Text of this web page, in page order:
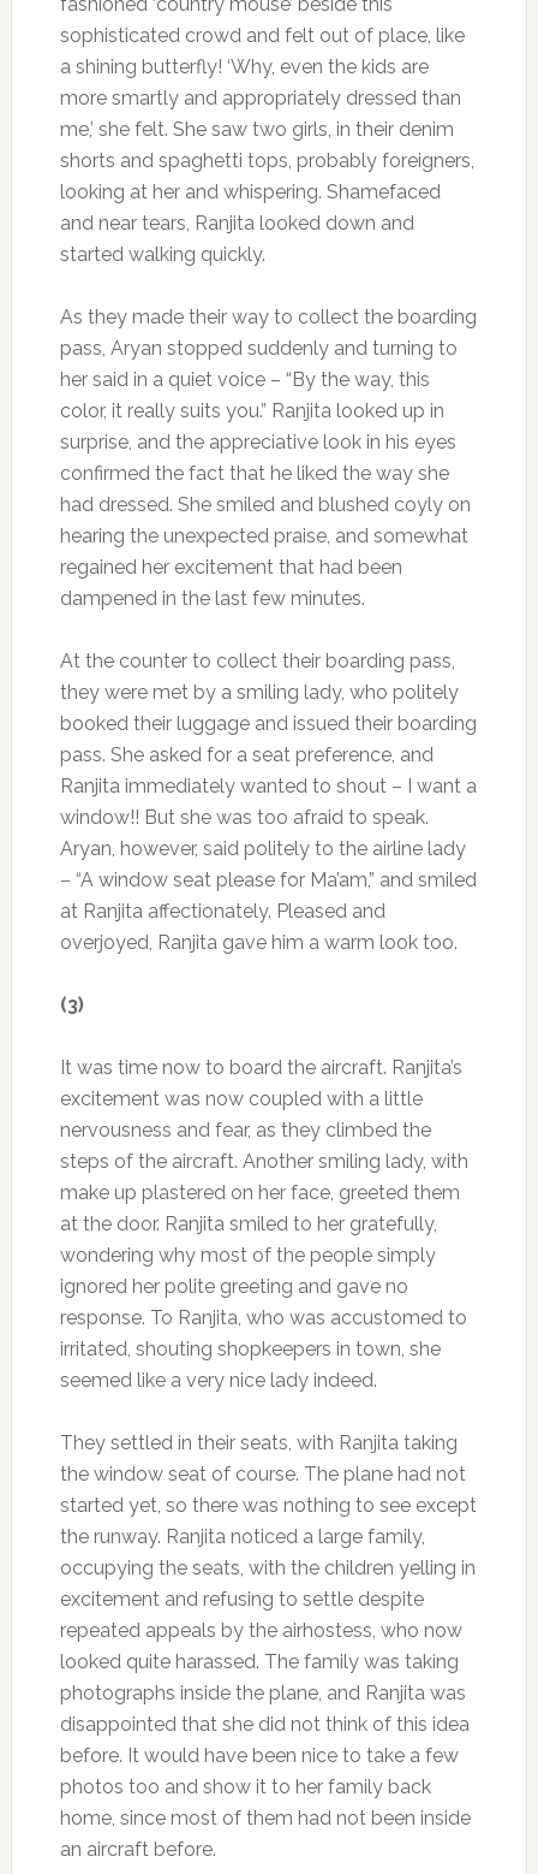
sophisticated crowd and felt out of place, like
a shining butterfly! ‘Why, even the kids are
more smartly and appropriately dressed than
me,’ she felt. She saw two girls, in their denim
shorts and spaghetti tops, probably foreigners,
looking at her and whispering. Shamefaced
and near tears, Ranjita looked down and
started walking quickly.
As they made their way to collect the boarding
pass, Aryan stopped suddenly and turning to
her said in a quiet voice – “By the way, this
color, it really suits you.” Ranjita looked up in
surprise, and the appreciative look in his eyes
confirmed the fact that he liked the way she
had dressed. She smiled and blushed coyly on
hearing the unexpected praise, and somewhat
regained her excitement that had been
dampened in the last few minutes.
At the counter to collect their boarding pass,
they were met by a smiling lady, who politely
booked their luggage and issued their boarding
pass. She asked for a seat preference, and
Ranjita immediately wanted to shout – I want a
window!! But she was too afraid to speak.
Aryan, however, said politely to the airline lady
– “A window seat please for Ma’am,” and smiled
at Ranjita affectionately. Pleased and
overjoyed, Ranjita gave him a warm look too.
(3)
It was time now to board the aircraft. Ranjita’s
excitement was now coupled with a little
nervousness and fear, as they climbed the
steps of the aircraft. Another smiling lady, with
make up plastered on her face, greeted them
at the door. Ranjita smiled to her gratefully,
wondering why most of the people simply
ignored her polite greeting and gave no
response. To Ranjita, who was accustomed to
irritated, shouting shopkeepers in town, she
seemed like a very nice lady indeed.
They settled in their seats, with Ranjita taking
the window seat of course. The plane had not
started yet, so there was nothing to see except
the runway. Ranjita noticed a large family,
occupying the seats, with the children yelling in
excitement and refusing to settle despite
repeated appeals by the airhostess, who now
looked quite harassed. The family was taking
photographs inside the plane, and Ranjita was
disappointed that she did not think of this idea
before. It would have been nice to take a few
photos too and show it to her family back
home, since most of them had not been inside
an aircraft before.